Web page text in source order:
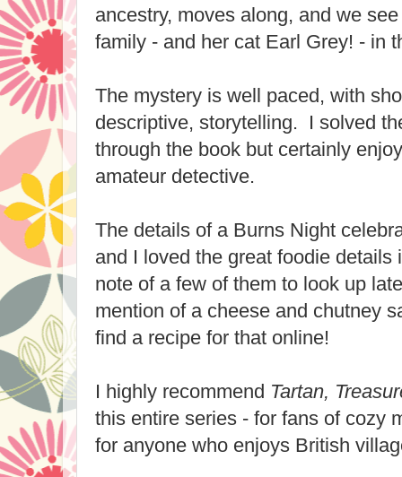
ancestry, moves along, and we
family - and her cat Earl Grey! - in
The mystery is well paced, with
descriptive, storytelling. I solved
through the book but certainly
amateur detective.
The details of a Burns Night
and I loved the great foodie
note of a few of them to look up
mention of a cheese and chutney
find a recipe for that online!
I highly recommend Tartan,
this entire series - for fans of cozy
for anyone who enjoys British